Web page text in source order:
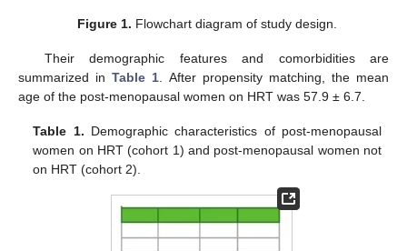
Figure 1. Flowchart diagram of study design.
Their demographic features and comorbidities are
summarized inTable 1 . After propensity matching, the mean
age of the post-menopausal women on HRT was 57.9 ± 6.7.
Table 1. Demographic characteristics of post-menopausal
women on HRT (cohort 1) and post-menopausal women not
on HRT (cohort 2).